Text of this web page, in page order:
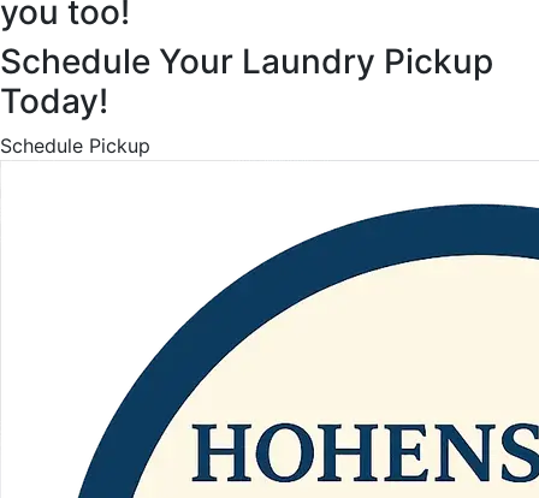
you too!
Schedule Your Laundry Pickup
Today!
Schedule Pickup